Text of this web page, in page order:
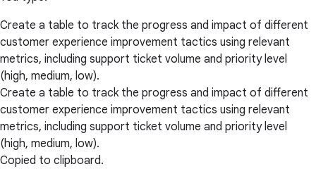
Create a table to track the progress and impact of different
customer experience improvement tactics using relevant
metrics, including support ticket volume and priority level
(high, medium, low).
Create a table to track the progress and impact of different
customer experience improvement tactics using relevant
metrics, including support ticket volume and priority level
(high, medium, low).
Copied to clipboard.